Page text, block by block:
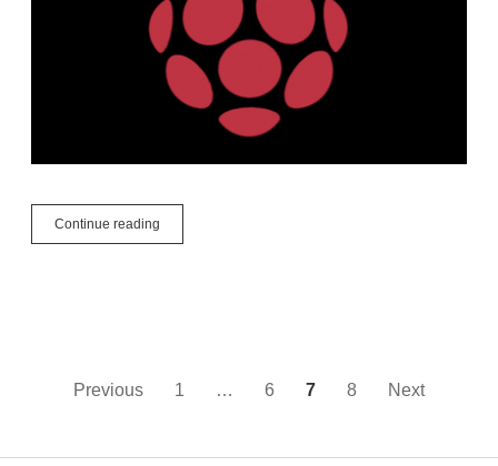
Continue reading
is
Posts
Previous 1 … 6 7 8 Next